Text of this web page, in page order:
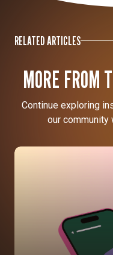
RELATED ARTICLES
MORE FROM
Continue exploring
our community